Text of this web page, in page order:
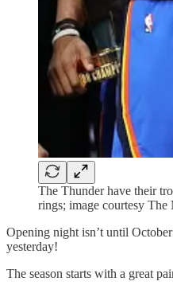
The Thunder have their
rings; image courtesy
Opening night isn’t until
yesterday!
The season starts with a great